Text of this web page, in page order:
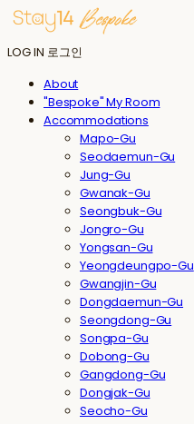
LOG IN 로그인
About
"Bespoke" My Room
Accommodations
Mapo-Gu
Seodaemun-Gu
Jung-Gu
Gwanak-Gu
Seongbuk-Gu
Jongro-Gu
Yongsan-Gu
Yeongdeungpo-Gu
Gwangjin-Gu
Dongdaemun-Gu
Seongdong-Gu
Songpa-Gu
Dobong-Gu
Gangdong-Gu
Dongjak-Gu
Seocho-Gu